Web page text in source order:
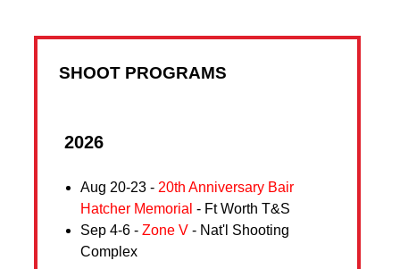
SHOOT PROGRAMS
2026
Aug 20-23 - 20th Anniversary Bair
Hatcher Memorial - Ft Worth T&S
Sep 4-6 - Zone V - Nat'l Shooting
Complex